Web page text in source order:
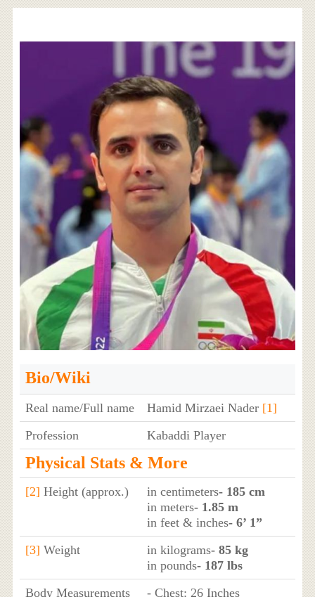
Bio/Wiki
Real name/Full name Hamid Mirzaei Nader [1]
Profession
Kabaddi Player
Physical Stats & More
[2] Height (approx.) in centimeters- 185 cm
in meters- 1.85 m
in feet & inches- 6’ 1”
[3] Weight in kilograms- 85 kg
in pounds- 187 lbs
Body Measurements
- Chest: 26 Inches